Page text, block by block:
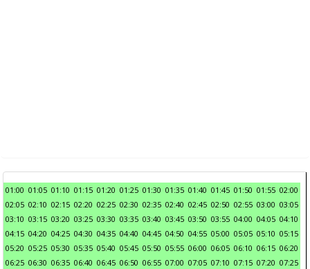
01:00 01:05 01:10 01:15 01:20 01:25 01:30 01:35 01:40 01:45 01:50 01:55 02:00
02:05 02:10 02:15 02:20 02:25 02:30 02:35 02:40 02:45 02:50 02:55 03:00 03:05
03:10 03:15 03:20 03:25 03:30 03:35 03:40 03:45 03:50 03:55 04:00 04:05 04:10
04:15 04:20 04:25 04:30 04:35 04:40 04:45 04:50 04:55 05:00 05:05 05:10 05:15
05:20 05:25 05:30 05:35 05:40 05:45 05:50 05:55 06:00 06:05 06:10 06:15 06:20
06:25 06:30 06:35 06:40 06:45 06:50 06:55 07:00 07:05 07:10 07:15 07:20 07:25